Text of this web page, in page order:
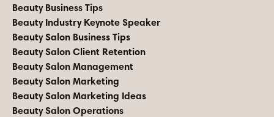
Beauty Business Tips
Beauty Industry Keynote Speaker
Beauty Salon Business Tips
Beauty Salon Client Retention
Beauty Salon Management
Beauty Salon Marketing
Beauty Salon Marketing Ideas
Beauty Salon Operations